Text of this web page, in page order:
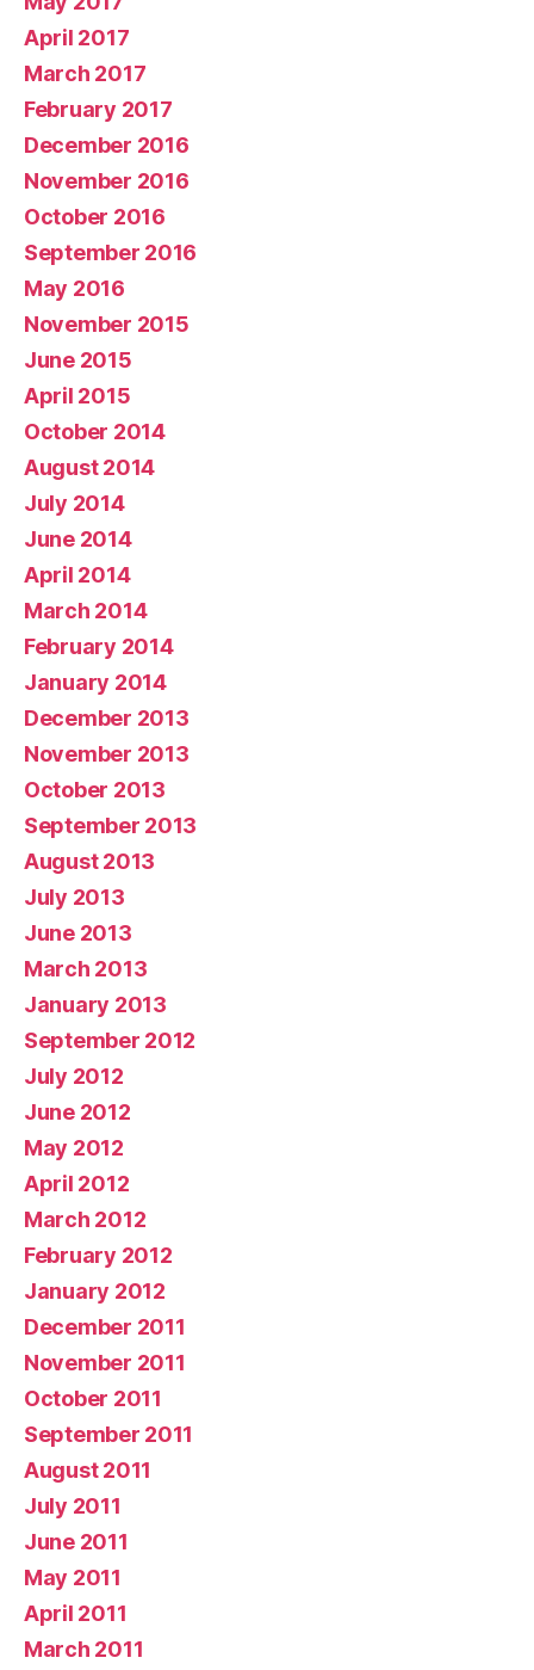
April 2017
March 2017
February 2017
December 2016
November 2016
October 2016
September 2016
May 2016
November 2015
June 2015
April 2015
October 2014
August 2014
July 2014
June 2014
April 2014
March 2014
February 2014
January 2014
December 2013
November 2013
October 2013
September 2013
August 2013
July 2013
June 2013
March 2013
January 2013
September 2012
July 2012
June 2012
May 2012
April 2012
March 2012
February 2012
January 2012
December 2011
November 2011
October 2011
September 2011
August 2011
July 2011
June 2011
May 2011
April 2011
March 2011